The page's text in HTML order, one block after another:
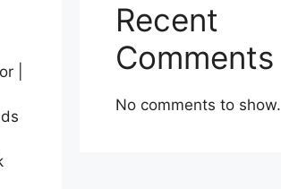
|
Recent
Comments
No comments to show.